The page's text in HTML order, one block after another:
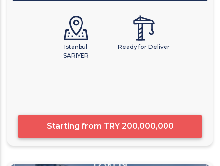
Istanbul
SARIYER
Ready for Deliver
Starting from TRY 200,000,000